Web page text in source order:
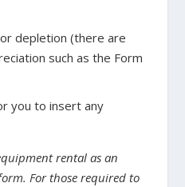
depletion (there are
such as the Form
you to insert any
rental as an
For those required to